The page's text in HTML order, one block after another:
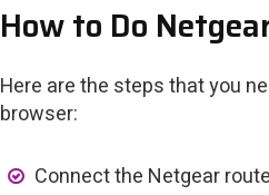
How to Do
Here are the steps that you
browser:
Connect the Netgear